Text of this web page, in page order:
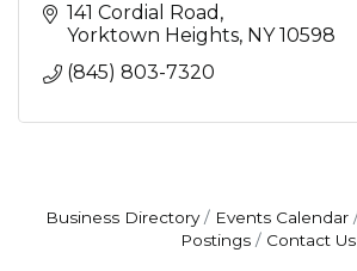
141 Cordial Road
Yorktown Heights NY 10598
(845) 803-7320
Business Directory Events Calendar
Postings
Contact Us